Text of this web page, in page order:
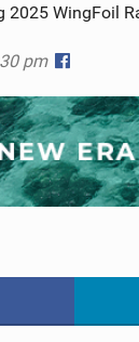
2025 WingFoil
pm